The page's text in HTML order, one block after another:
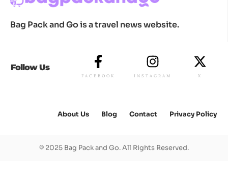
Bag Pack and Go is a travel news website.
Follow Us
FACEBOOK INSTAGRAM X
About Us Blog Contact Privacy Policy
© 2025 Bag Pack and Go. All Rights Reserved.